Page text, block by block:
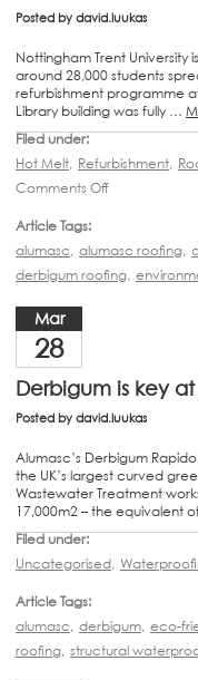
Posted by david.luukas
Nottingham Trent University
around 28,000 students
refurbishment programme
Library building was fully …
Filed under:
Hot Melt, Refurbishment,
Comments Off
Article Tags:
alumasc, alumasc roofing,
derbigum roofing,
Mar
28
Derbigum is key
Posted by david.luukas
Alumasc’s Derbigum
the UK’s largest curved
Wastewater Treatment
17,000m2 – the equivalent
Filed under:
Uncategorised,
Article Tags:
alumasc, derbigum, eco-
roofing, structural